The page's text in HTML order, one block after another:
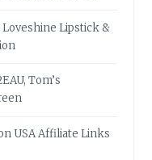
Loveshine Lipstick &
Tom’s
USA Affiliate Links